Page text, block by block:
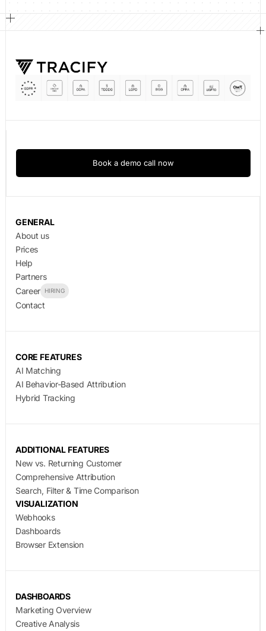
Book a demo call now
GENERAL
About us
Prices
Help
Partners
Career
HIRING
Contact
CORE FEATURES
AI Matching
AI Behavior-Based Attribution
Hybrid Tracking
ADDITIONAL FEATURES
New vs. Returning Customer
Comprehensive Attribution
Search, Filter & Time Comparison
VISUALIZATION
Webhooks
Dashboards
Browser Extension
DASHBOARDS
Marketing Overview
Creative Analysis